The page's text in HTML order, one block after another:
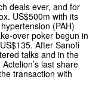
deals ever, and for
US$500m with its
(PAH)
over poker begun in
After Sanofi
talks and in the
last share
transaction with